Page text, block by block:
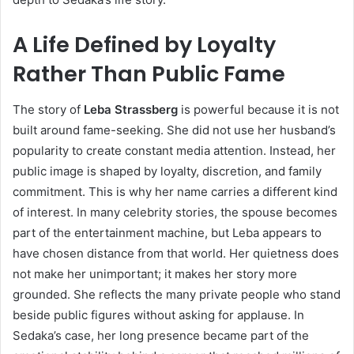
A Life Defined by Loyalty
Rather Than Public Fame
The story of Leba Strassberg is powerful because it is not
built around fame-seeking. She did not use her husband’s
popularity to create constant media attention. Instead, her
public image is shaped by loyalty, discretion, and family
commitment. This is why her name carries a different kind
of interest. In many celebrity stories, the spouse becomes
part of the entertainment machine, but Leba appears to
have chosen distance from that world. Her quietness does
not make her unimportant; it makes her story more
grounded. She reflects the many private people who stand
beside public figures without asking for applause. In
Sedaka’s case, her long presence became part of the